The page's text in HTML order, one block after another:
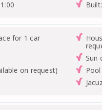
for 1 car
Sun
on request)